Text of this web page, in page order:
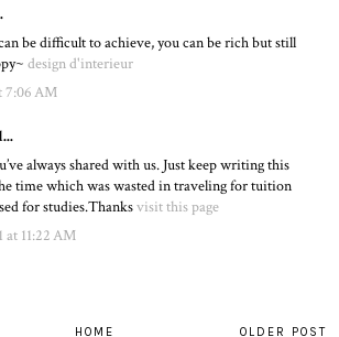
be difficult to achieve, you can be rich but still
design d'interieur
7:06 AM
always shared with us. Just keep writing this
time which was wasted in traveling for tuition
for studies.Thanksvisit this page
at 11:22 AM
OLDER POST
HOME